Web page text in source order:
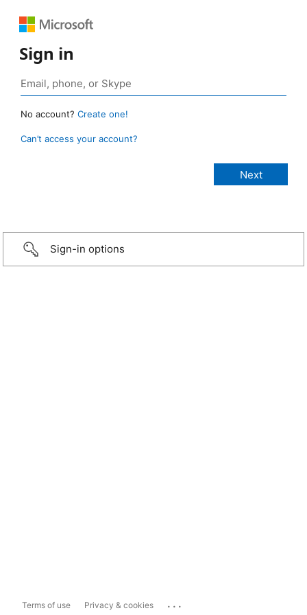
Sign in
No account? Create one!
Can’t access your account?
Sign-in options
Terms of use Privacy & cookies ...